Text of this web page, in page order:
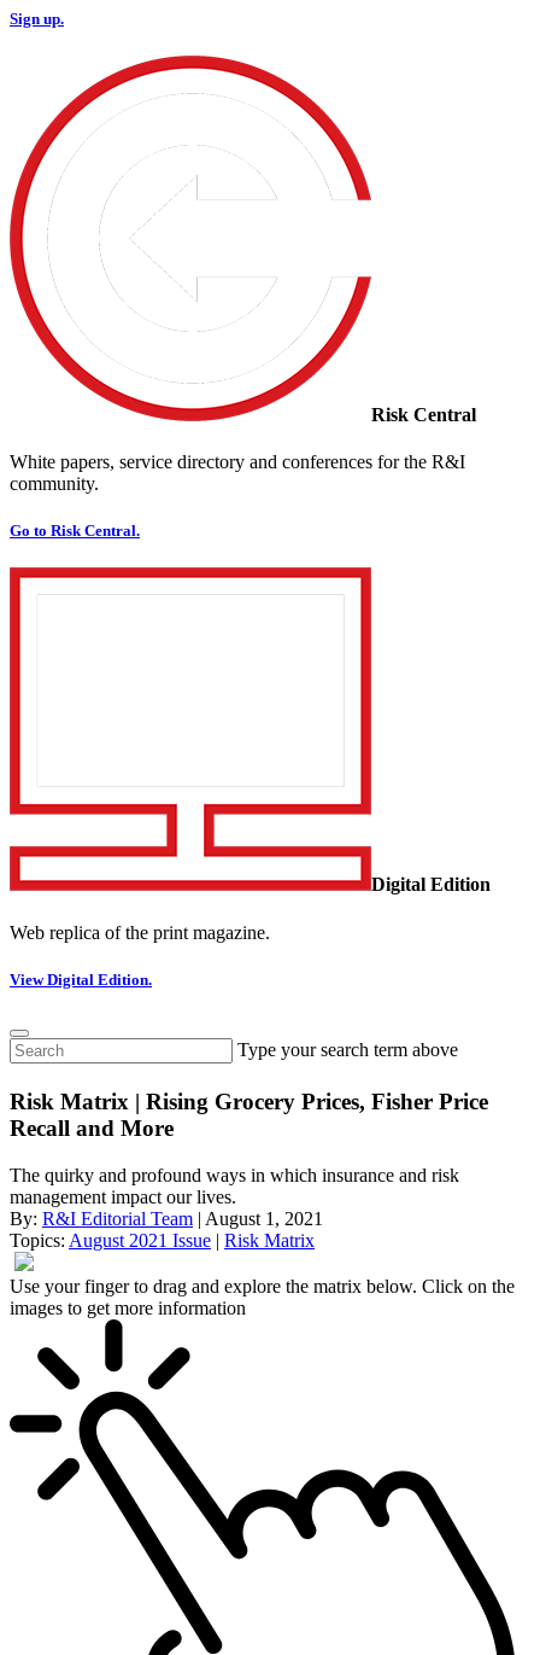
Sign up.
Risk Central
White papers, service directory and conferences for the R&I
community.
Go to Risk Central.
Digital Edition
Web replica of the print magazine.
View Digital Edition.
Type your search term above
Risk Matrix | Rising Grocery Prices, Fisher Price
Recall and More
The quirky and profound ways in which insurance and risk
management impact our lives.
By: R&I Editorial Team | August 1, 2021
Topics: August 2021 Issue | Risk Matrix
Use your finger to drag and explore the matrix below. Click on the
images to get more information